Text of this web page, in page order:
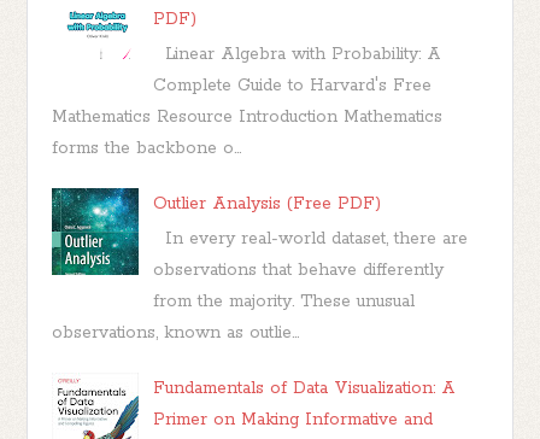
PDF)
Linear Algebra with Probability: A
Complete Guide to Harvard's Free
Mathematics Resource Introduction Mathematics
forms the backbone o...
Outlier Analysis (Free PDF)
In every real-world dataset, there are
observations that behave differently
from the majority. These unusual
observations, known as outlie...
Fundamentals of Data Visualization: A
Primer on Making Informative and